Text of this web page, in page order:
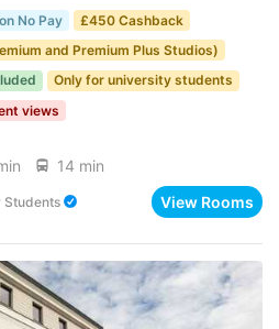
No Pay
£450 Cashback
and Premium Plus Studios)
Only for university students
views
14 min
Students View Rooms